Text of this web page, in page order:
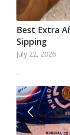
Best Extra
Sipping
July 22, 2026
…